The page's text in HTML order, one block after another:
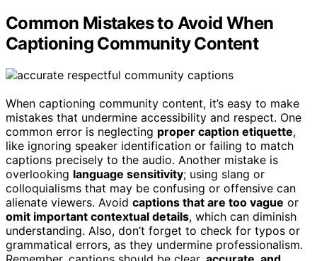
Common Mistakes to Avoid When
Captioning Community Content
When captioning community content, it’s easy to make
mistakes that undermine accessibility and respect. One
common error is neglecting proper caption etiquette,
like ignoring speaker identification or failing to match
captions precisely to the audio. Another mistake is
overlooking language sensitivity; using slang or
colloquialisms that may be confusing or offensive can
alienate viewers. Avoid captions that are too vague or
omit important contextual details, which can diminish
understanding. Also, don’t forget to check for typos or
grammatical errors, as they undermine professionalism.